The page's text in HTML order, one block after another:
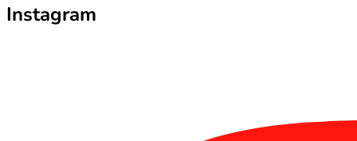
Instagram